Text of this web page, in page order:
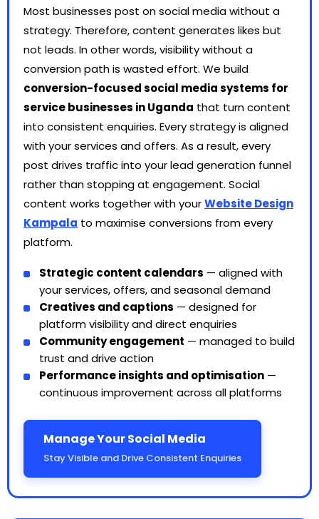
Most businesses post on social media without a
strategy. Therefore, content generates likes but
not leads. In other words, visibility without a
conversion path is wasted effort. We build
conversion-focused social media systems for
service businesses in Uganda that turn content
into consistent enquiries. Every strategy is aligned
with your services and offers. As a result, every
post drives traffic into your lead generation funnel
rather than stopping at engagement. Social
content works together with yourWebsite Design
Kampala to maximise conversions from every
platform.
Strategic content calendars — aligned with
your services, offers, and seasonal demand
Creatives and captions — designed for
platform visibility and direct enquiries
Community engagement — managed to build
trust and drive action
Performance insights and optimisation —
continuous improvement across all platforms
Manage Your Social Media
Stay Visible and Drive Consistent Enquiries